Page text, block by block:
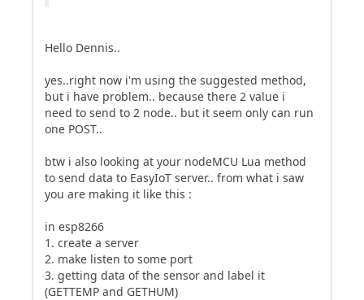
Hello Dennis..
yes..right now i'm using the suggested method,
but i have problem.. because there 2 value i
need to send to 2 node.. but it seem only can run
one POST..
btw i also looking at your nodeMCU Lua method
to send data to EasyIoT server.. from what i saw
you are making it like this :
in esp8266
1. create a server
2. make listen to some port
3. getting data of the sensor and label it
(GETTEMP and GETHUM)